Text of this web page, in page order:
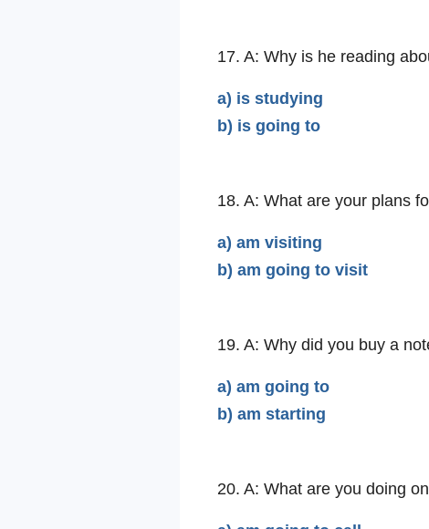
17. A: Why is he reading
a) is studying
b) is going to
18. A: What are your plans
a) am visiting
b) am going to visit
19. A: Why did you buy a
a) am going to
b) am starting
20. A: What are you doing